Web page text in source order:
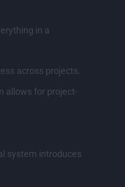
in a
across projects.
allows for project-
system introduces